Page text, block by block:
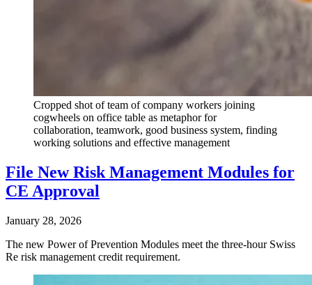
Cropped shot of team of company workers joining
cogwheels on office table as metaphor for
collaboration, teamwork, good business system, finding
working solutions and effective management
File New Risk Management Modules for
CE Approval
January 28, 2026
The new Power of Prevention Modules meet the three-hour Swiss
Re risk management credit requirement.